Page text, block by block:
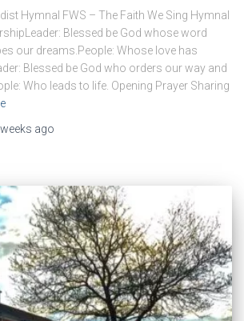
Hymnal FWS – The Faith We Sing Hymnal
Blessed be God whose word
our dreams.People: Whose love has
Blessed be God who orders our way and
Who leads to life. Opening Prayer Sharing
ago